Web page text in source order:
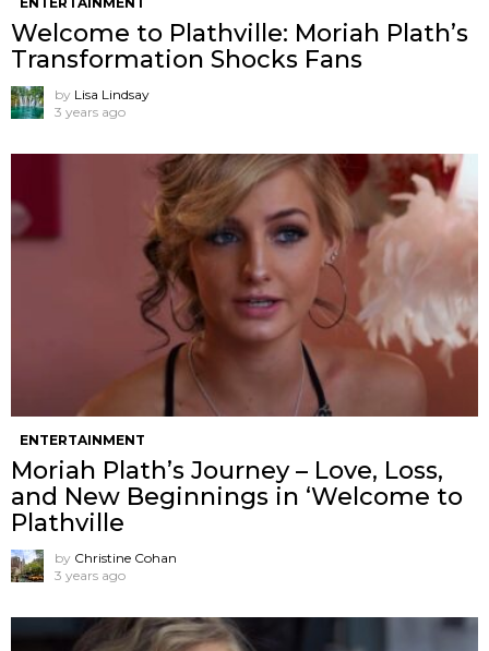
Welcome to Plathville: Moriah Plath’s
Transformation Shocks Fans
by Lisa Lindsay
3 years ago
ENTERTAINMENT
Moriah Plath’s Journey – Love, Loss,
and New Beginnings in ‘Welcome to
Plathville
by Christine Cohan
3 years ago